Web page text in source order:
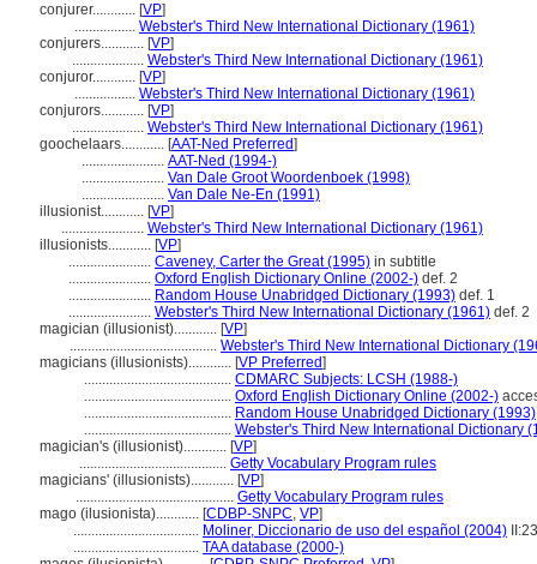
conjurer............ [VP]
................. Webster's Third New International Dictionary (1961)
conjurers............ [VP]
.................... Webster's Third New International Dictionary (1961)
conjuror............ [VP]
................. Webster's Third New International Dictionary (1961)
conjurors............ [VP]
.................... Webster's Third New International Dictionary (1961)
goochelaars............ [AAT-Ned Preferred]
....................... AAT-Ned (1994-)
....................... Van Dale Groot Woordenboek (1998)
....................... Van Dale Ne-En (1991)
illusionist............ [VP]
....................... Webster's Third New International Dictionary (1961)
illusionists............ [VP]
....................... Caveney, Carter the Great (1995) in subtitle
....................... Oxford English Dictionary Online (2002-) def. 2
....................... Random House Unabridged Dictionary (1993) def. 1
....................... Webster's Third New International Dictionary (1961) def. 2
magician (illusionist)............ [VP]
......................................... Webster's Third New International Dictionary
magicians (illusionists)............ [VP Preferred]
......................................... CDMARC Subjects: LCSH (1988-)
......................................... Oxford English Dictionary Online (2002-)
......................................... Random House Unabridged Dictionary (1993)
......................................... Webster's Third New International Dictionary
magician's (illusionist)............ [VP]
......................................... Getty Vocabulary Program rules
magicians' (illusionists)............ [VP]
............................................ Getty Vocabulary Program rules
mago (ilusionista)............ [CDBP-SNPC, VP]
................................... Moliner, Diccionario de uso del español (2004)
................................... TAA database (2000-)